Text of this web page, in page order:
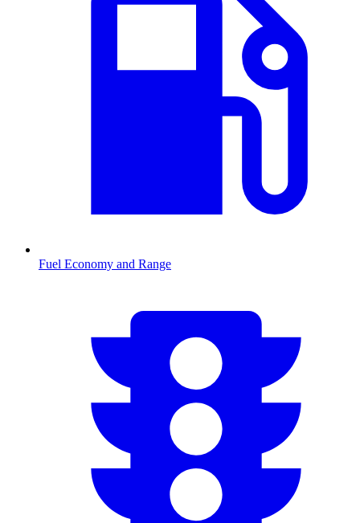
Fuel Economy and Range